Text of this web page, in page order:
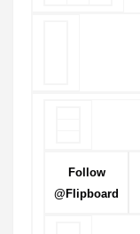
Follow
@Flipboard